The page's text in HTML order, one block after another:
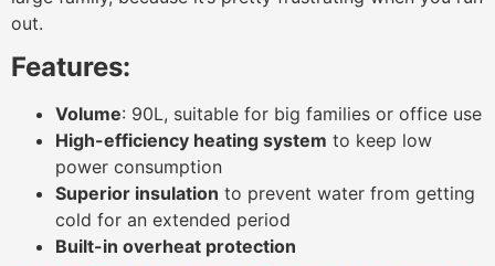
out.
Features:
Volume: 90L, suitable for big families or office use
High-efficiency heating system to keep low
power consumption
Superior insulation to prevent water from getting
cold for an extended period
Built-in overheat protection